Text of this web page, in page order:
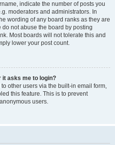
indicate the number of posts you
moderators and administrators. In
wording of any board ranks as they are
not abuse the board by posting
Most boards will not tolerate this and
lower your post count.
it asks me to login?
other users via the built-in email form,
this feature. This is to prevent
users.